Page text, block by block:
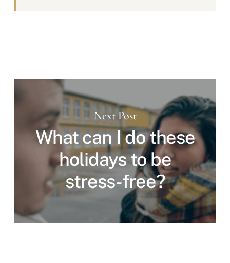
Next Post
What can I do these
holidays to be
stress-free?